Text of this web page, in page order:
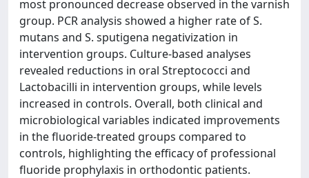
most pronounced decrease observed in the varnish
group. PCR analysis showed a higher rate of S.
mutans and S. sputigena negativization in
intervention groups. Culture-based analyses
revealed reductions in oral Streptococci and
Lactobacilli in intervention groups, while levels
increased in controls. Overall, both clinical and
microbiological variables indicated improvements
in the fluoride-treated groups compared to
controls, highlighting the efficacy of professional
fluoride prophylaxis in orthodontic patients.